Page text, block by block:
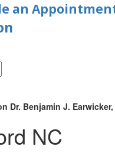
an
Dr. Benjamin J. Earwicker,
NC